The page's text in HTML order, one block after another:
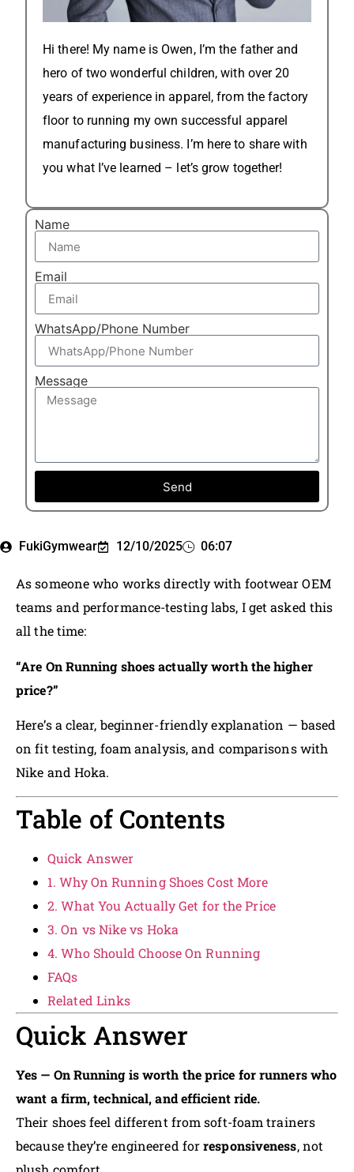
FukiGymwear 12/10/2025 06:07
As someone who works directly with footwear OEM
teams and performance-testing labs, I get asked this
all the time:
“Are On Running shoes actually worth the higher
price?”
Here’s a clear, beginner-friendly explanation — based
on fit testing, foam analysis, and comparisons with
Nike and Hoka.
Table of Contents
Quick Answer
1. Why On Running Shoes Cost More
2. What You Actually Get for the Price
3. On vs Nike vs Hoka
4. Who Should Choose On Running
FAQs
Related Links
Quick Answer
Yes — On Running is worth the price for runners who
want a firm, technical, and efficient ride.
Their shoes feel different from soft-foam trainers
because they’re engineered forresponsiveness, not
Hi there! My name is Owen, I’m the father and
hero of two wonderful children, with over 20
years of experience in apparel, from the factory
floor to running my own successful apparel
manufacturing business. I’m here to share with
you what I’ve learned – let’s grow together!
Name
Email
WhatsApp/Phone Number
Message
Send